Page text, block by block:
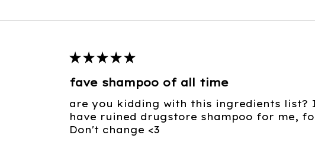
★ ★ ★ ★ ★
fave shampoo of all time
are you kidding with this ingredients list?
have ruined drugstore shampoo for me,
Don't change <3